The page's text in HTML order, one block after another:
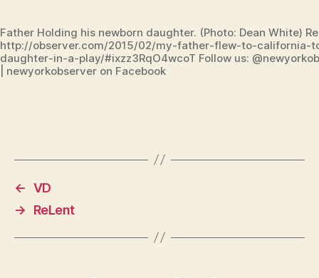
Father Holding his newborn daughter. (Photo: Dean White)
http://observer.com/2015/02/my-father-flew-to-california-
daughter-in-a-play/#ixzz3RqO4wcoT Follow us:
| newyorkobserver on Facebook
← VD
→
ReLent